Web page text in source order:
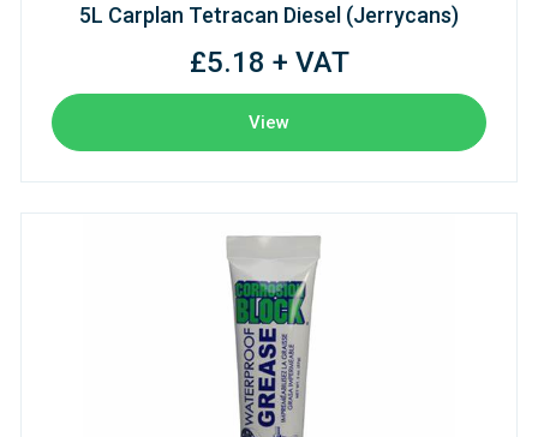
5L Carplan Tetracan Diesel (Jerrycans)
£5.18 + VAT
View